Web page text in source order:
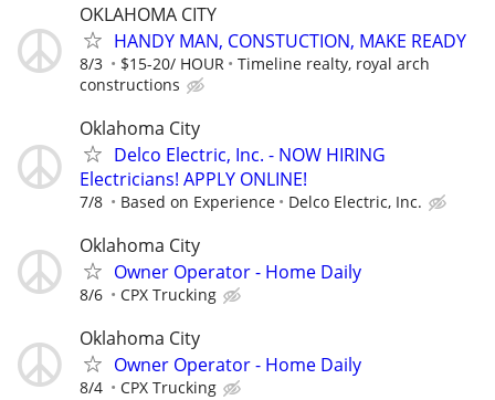
OKLAHOMA CITY
HANDY MAN, CONSTUCTION, MAKE READY
8/3 $15-20/ HOUR
Timeline realty, royal arch
constructions
Oklahoma City
Delco Electric, Inc. - NOW HIRING
Electricians! APPLY ONLINE!
7/8 Based on Experience Delco Electric, Inc.
Oklahoma City
Owner Operator - Home Daily
8/6 CPX Trucking
Oklahoma City
Owner Operator - Home Daily
8/4 CPX Trucking